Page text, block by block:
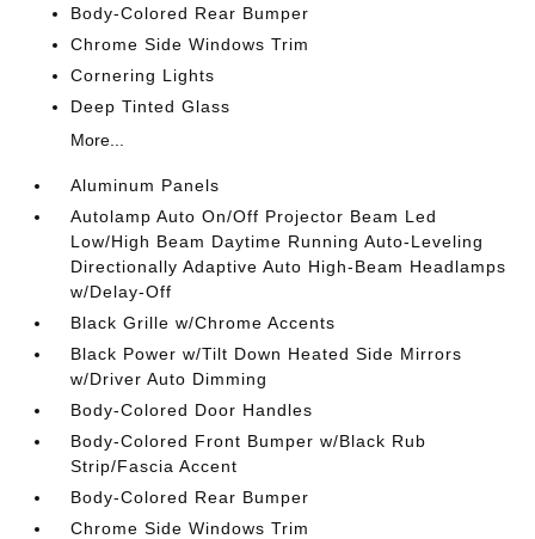
Body-Colored Rear Bumper
Chrome Side Windows Trim
Cornering Lights
Deep Tinted Glass
More...
Aluminum Panels
Autolamp Auto On/Off Projector Beam Led
Low/High Beam Daytime Running Auto-Leveling
Directionally Adaptive Auto High-Beam Headlamps
w/Delay-Off
Black Grille w/Chrome Accents
Black Power w/Tilt Down Heated Side Mirrors
w/Driver Auto Dimming
Body-Colored Door Handles
Body-Colored Front Bumper w/Black Rub
Strip/Fascia Accent
Body-Colored Rear Bumper
Chrome Side Windows Trim